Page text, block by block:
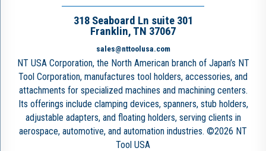
318 Seaboard Ln suite 301
Franklin, TN 37067
sales@nttoolusa.com
NT USA Corporation, the North American branch of Japan’s NT
Tool Corporation, manufactures tool holders, accessories, and
attachments for specialized machines and machining centers.
Its offerings include clamping devices, spanners, stub holders,
adjustable adapters, and floating holders, serving clients in
aerospace, automotive, and automation industries. ©2026 NT
Tool USA